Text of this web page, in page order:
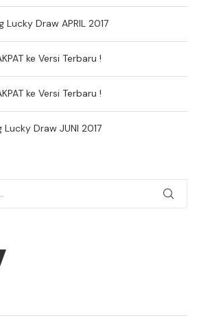
Lucky Draw APRIL 2017
ke Versi Terbaru !
ke Versi Terbaru !
Lucky Draw JUNI 2017